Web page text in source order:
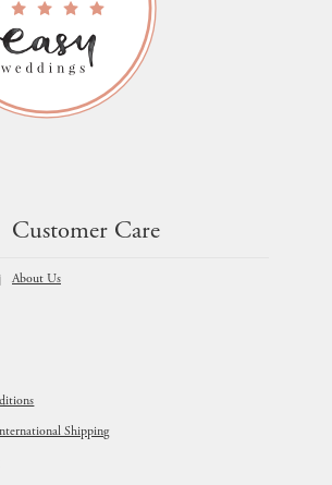
Customer Care
About Us
Shipping